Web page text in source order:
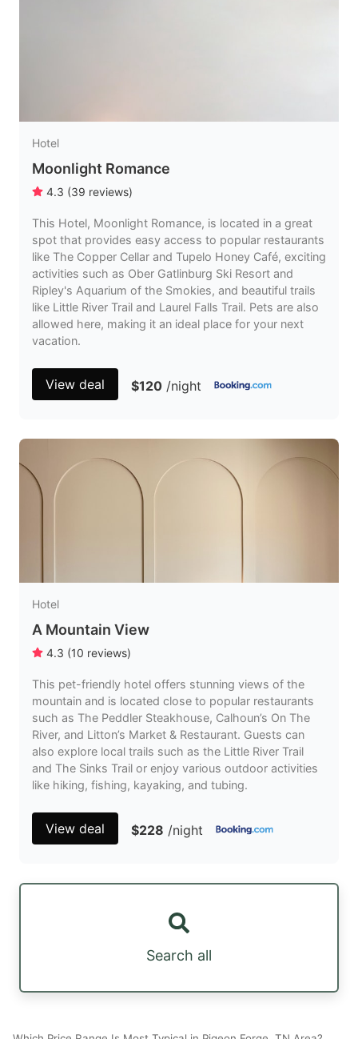
Hotel
Moonlight Romance
4.3 (39 reviews)
This Hotel, Moonlight Romance, is located in a great
spot that provides easy access to popular restaurants
like The Copper Cellar and Tupelo Honey Café, exciting
activities such as Ober Gatlinburg Ski Resort and
Ripley's Aquarium of the Smokies, and beautiful trails
like Little River Trail and Laurel Falls Trail. Pets are also
allowed here, making it an ideal place for your next
vacation.
View deal $120 /night
Hotel
A Mountain View
4.3 (10 reviews)
This pet-friendly hotel offers stunning views of the
mountain and is located close to popular restaurants
such as The Peddler Steakhouse, Calhoun’s On The
River, and Litton’s Market & Restaurant. Guests can
also explore local trails such as the Little River Trail
and The Sinks Trail or enjoy various outdoor activities
like hiking, fishing, kayaking, and tubing.
View deal $228 /night
Search all